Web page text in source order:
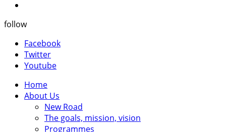
follow
Facebook
Twitter
Youtube
Home
About Us
New Road
The goals, mission, vision
Programmes